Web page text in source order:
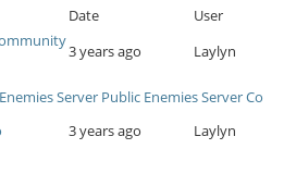
Date
User
3 years ago Laylyn
Server Public Enemies Server Co
3 years ago
Laylyn